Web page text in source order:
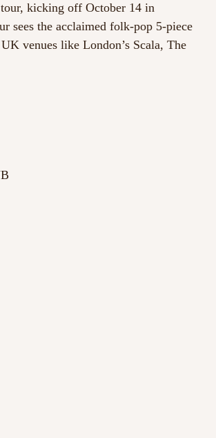
kicking off October 14 in
sees the acclaimed folk-pop 5-piece
venues like London’s Scala, The